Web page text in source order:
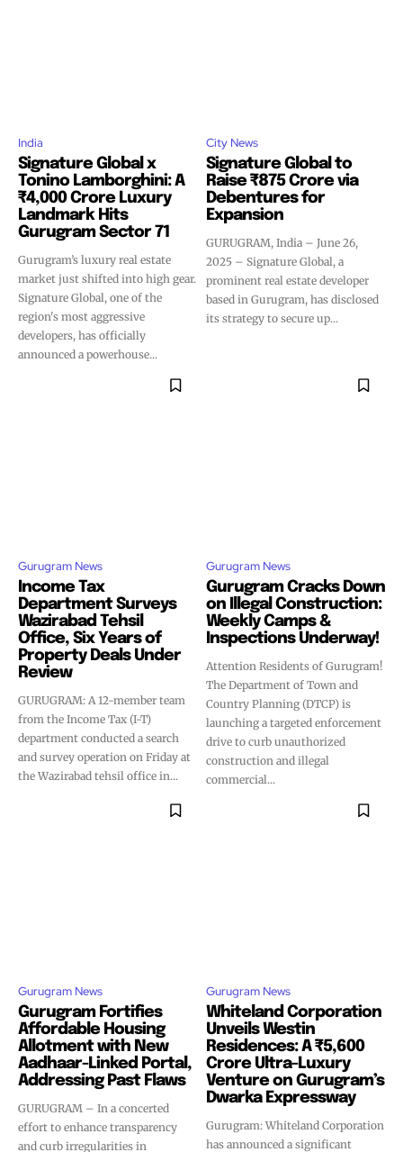
India
Signature Global x
Tonino Lamborghini: A
₹4,000 Crore Luxury
Landmark Hits
Gurugram Sector 71
Gurugram’s luxury real estate
market just shifted into high gear.
Signature Global, one of the
region's most aggressive
developers, has officially
announced a powerhouse...
City News
Signature Global to
Raise ₹875 Crore via
Debentures for
Expansion
GURUGRAM, India – June 26,
2025 – Signature Global, a
prominent real estate developer
based in Gurugram, has disclosed
its strategy to secure up...
Gurugram News
Income Tax
Department Surveys
Wazirabad Tehsil
Office, Six Years of
Property Deals Under
Review
GURUGRAM: A 12-member team
from the Income Tax (I-T)
department conducted a search
and survey operation on Friday at
the Wazirabad tehsil office in...
Gurugram News
Gurugram Cracks Down
on Illegal Construction:
Weekly Camps &
Inspections Underway!
Attention Residents of Gurugram!
The Department of Town and
Country Planning (DTCP) is
launching a targeted enforcement
drive to curb unauthorized
construction and illegal
commercial...
Gurugram News
Gurugram Fortifies
Affordable Housing
Allotment with New
Aadhaar-Linked Portal,
Addressing Past Flaws
GURUGRAM – In a concerted
effort to enhance transparency
and curb irregularities in
Gurugram News
Whiteland Corporation
Unveils Westin
Residences: A ₹5,600
Crore Ultra-Luxury
Venture on Gurugram’s
Dwarka Expressway
Gurugram: Whiteland Corporation
has announced a significant